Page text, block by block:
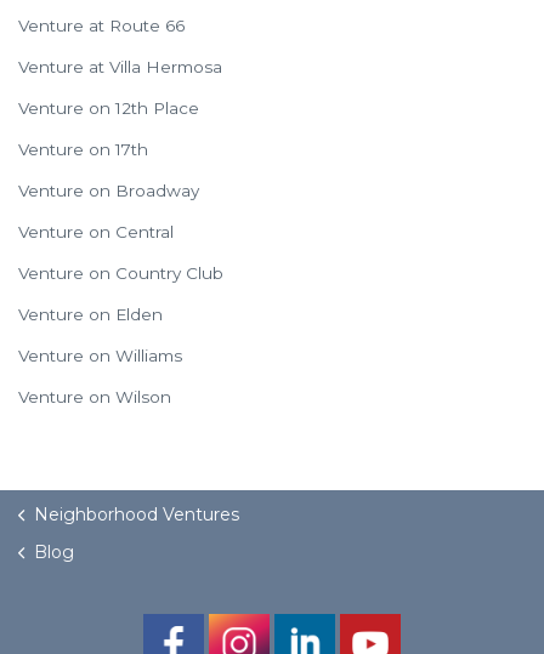
Venture at Route 66
Venture at Villa Hermosa
Venture on 12th Place
Venture on 17th
Venture on Broadway
Venture on Central
Venture on Country Club
Venture on Elden
Venture on Williams
Venture on Wilson
Neighborhood Ventures
Blog